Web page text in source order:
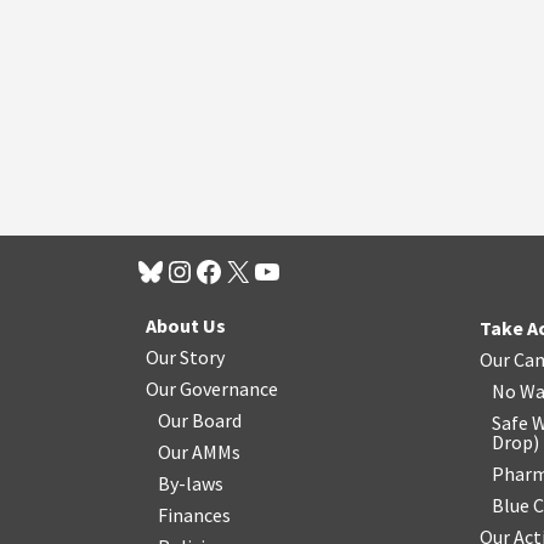
About Us
Our Story
Our Governance
Our Board
Our AMMs
By-laws
Finances
Take
Our
No
Safe
Drop)
Blue
Our